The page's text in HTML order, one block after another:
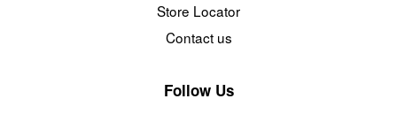
Store Locator
Contact us
Follow Us